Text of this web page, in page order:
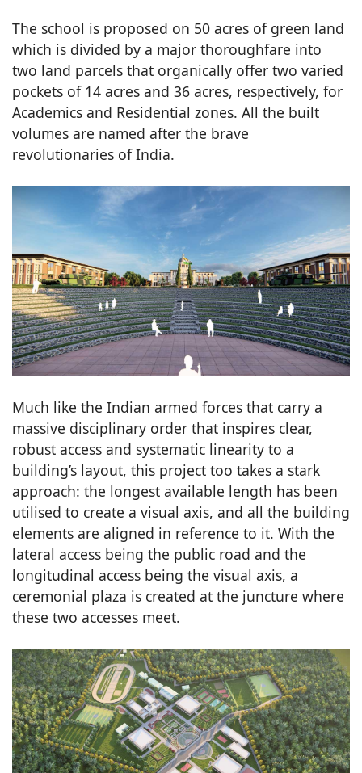
The school is proposed on 50 acres of green land
which is divided by a major thoroughfare into
two land parcels that organically offer two varied
pockets of 14 acres and 36 acres, respectively, for
Academics and Residential zones. All the built
volumes are named after the brave
revolutionaries of India.
Much like the Indian armed forces that carry a
massive disciplinary order that inspires clear,
robust access and systematic linearity to a
building’s layout, this project too takes a stark
approach: the longest available length has been
utilised to create a visual axis, and all the building
elements are aligned in reference to it. With the
lateral access being the public road and the
longitudinal access being the visual axis, a
ceremonial plaza is created at the juncture where
these two accesses meet.